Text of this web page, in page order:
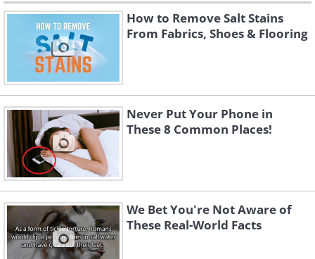
How to Remove Salt Stains
From Fabrics, Shoes & Flooring
Never Put Your Phone in
These 8 Common Places!
We Bet You're Not Aware of
These Real-World Facts